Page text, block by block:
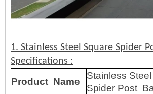
1. Stainless Steel Square Spider
Specifications :
Product Name
Stainless
Spider Post